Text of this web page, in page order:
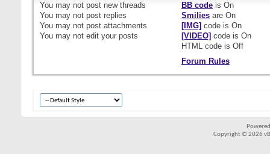
You may not post new threads
You may not post replies
You may not post attachments
You may not edit your posts
BB codeis On
Smiliesare On
[IMG] code is On
[VIDEO] code is On
HTML code is Off
Forum Rules
Copyright © 2026